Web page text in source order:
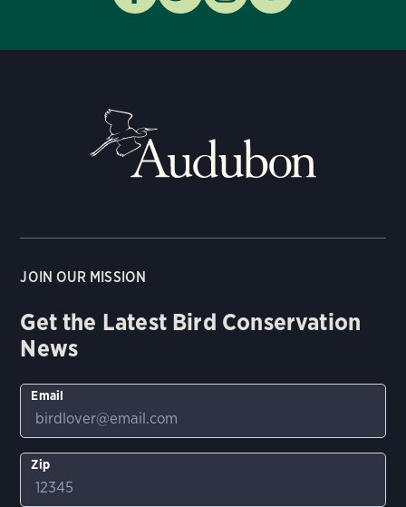
JOIN OUR MISSION
Get the Latest Bird Conservation
News
Email
Zip